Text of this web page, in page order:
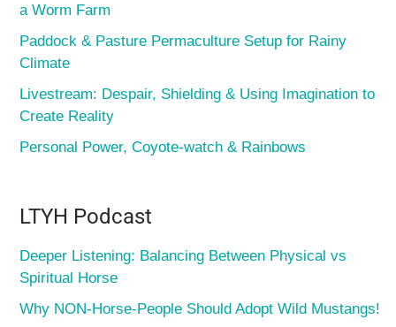
a Worm Farm
Paddock & Pasture Permaculture Setup for Rainy
Climate
Livestream: Despair, Shielding & Using Imagination to
Create Reality
Personal Power, Coyote-watch & Rainbows
LTYH Podcast
Deeper Listening: Balancing Between Physical vs
Spiritual Horse
Why NON-Horse-People Should Adopt Wild Mustangs!